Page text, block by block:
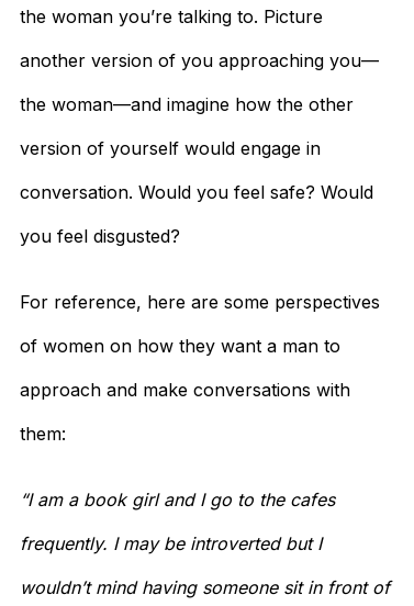
the woman you’re talking to. Picture
another version of you approaching you—
the woman—and imagine how the other
version of yourself would engage in
conversation. Would you feel safe? Would
you feel disgusted?
For reference, here are some perspectives
of women on how they want a man to
approach and make conversations with
them:
“I am a book girl and I go to the cafes
frequently. I may be introverted but I
wouldn’t mind having someone sit in front of